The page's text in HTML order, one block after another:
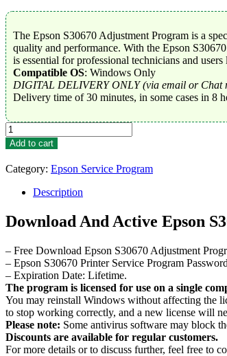
The Epson S30670 Adjustment Program is a
quality and performance. With the Epson
is essential for professional technicians and
Compatible OS: Windows Only
DIGITAL DELIVERY ONLY (via email or Chat
Delivery time of 30 minutes, in some cases in 8
Epson
S30670
Adjustment
Program
quantity
Add to cart
Category: Epson Service Program
Description
Download And Active Epson
– Free Download Epson S30670 Adjustment
– Epson S30670 Printer Service Program
– Expiration Date: Lifetime.
The program is licensed for use on a single
You may reinstall Windows without affecting the
to stop working correctly, and a new license will
Please note: Some antivirus software may block
Discounts are available for regular customers.
For more details or to discuss further, feel free to